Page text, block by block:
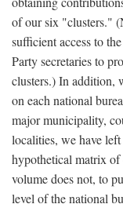
of our six "clusters."
sufficient access to
Party secretaries to
clusters.) In addition,
on each national
major municipality,
localities, we have
hypothetical matrix of
volume does not, to
level of the national